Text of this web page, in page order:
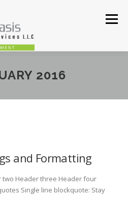
Menu
OUR WORKS
2016
and Formatting
two Header three Header four
Single line blockquote: Stay